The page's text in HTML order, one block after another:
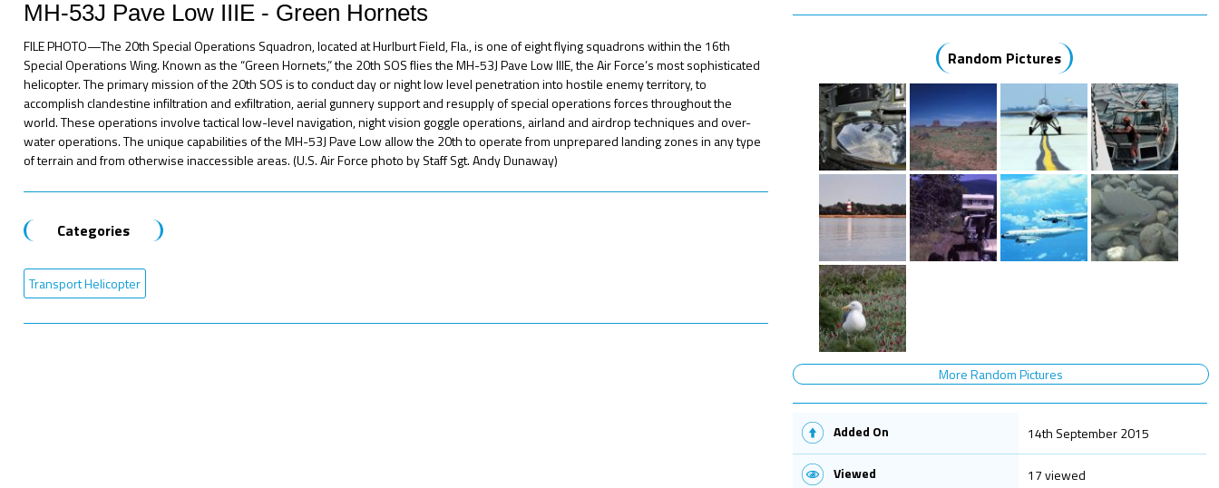
MH-53J Pave Low IIIE - Green Hornets
FILE PHOTO—The 20th Special Operations Squadron, located at Hurlburt Field, Fla., is one of eight flying squadrons within the 16th
Special Operations Wing. Known as the “Green Hornets,” the 20th SOS flies the MH-53J Pave Low IIIE, the Air Force’s most sophisticated
helicopter. The primary mission of the 20th SOS is to conduct day or night low level penetration into hostile enemy territory, to
accomplish clandestine infiltration and exfiltration, aerial gunnery support and resupply of special operations forces throughout the
world. These operations involve tactical low-level navigation, night vision goggle operations, airland and airdrop techniques and over-
water operations. The unique capabilities of the MH-53J Pave Low allow the 20th to operate from unprepared landing zones in any type
of terrain and from otherwise inaccessible areas. (U.S. Air Force photo by Staff Sgt. Andy Dunaway)
Categories
Transport Helicopter
Random Pictures
More Random Pictures
Added On 14th September 2015
Viewed 17 viewed